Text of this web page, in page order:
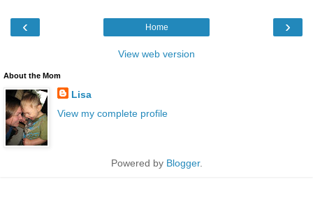
‹ ›
Home
View web version
About the Mom
Lisa
View my complete profile
Powered by Blogger.